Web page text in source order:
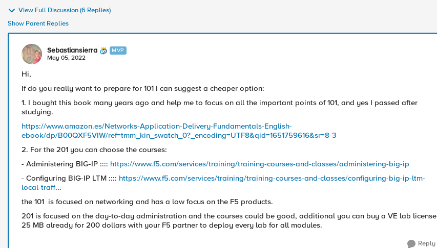
View Full Discussion (6 Replies)
Show Parent Replies
Sebastiansierra MVP
May 05, 2022
Hi,
If do you really want to prepare for 101 I can suggest a cheaper option:
1. I bought this book many years ago and help me to focus on all the important points of 101, and yes I passed after
studying.
https://www.amazon.es/Networks-Application-Delivery-Fundamentals-English-
ebook/dp/B00QXF5VIW/ref=tmm_kin_swatch_0?_encoding=UTF8&qid=1651759616&sr=8-3
2. For the 201 you can choose the courses:
- Administering BIG-IP :::: https://www.f5.com/services/training/training-courses-and-classes/administering-big-ip
- Configuring BIG-IP LTM :::: https://www.f5.com/services/training/training-courses-and-classes/configuring-big-ip-ltm-
local-traff...
the 101 is focused on networking and has a low focus on the F5 products.
201 is focused on the day-to-day administration and the courses could be good, additional you can buy a VE lab license
25 MB already for 200 dollars with your F5 partner to deploy every lab for all modules.
Reply